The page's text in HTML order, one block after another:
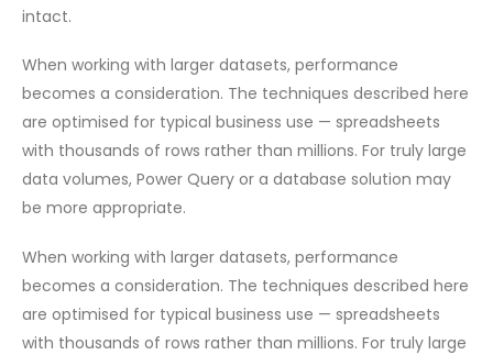
intact.
When working with larger datasets, performance
becomes a consideration. The techniques described here
are optimised for typical business use — spreadsheets
with thousands of rows rather than millions. For truly large
data volumes, Power Query or a database solution may
be more appropriate.
When working with larger datasets, performance
becomes a consideration. The techniques described here
are optimised for typical business use — spreadsheets
with thousands of rows rather than millions. For truly large